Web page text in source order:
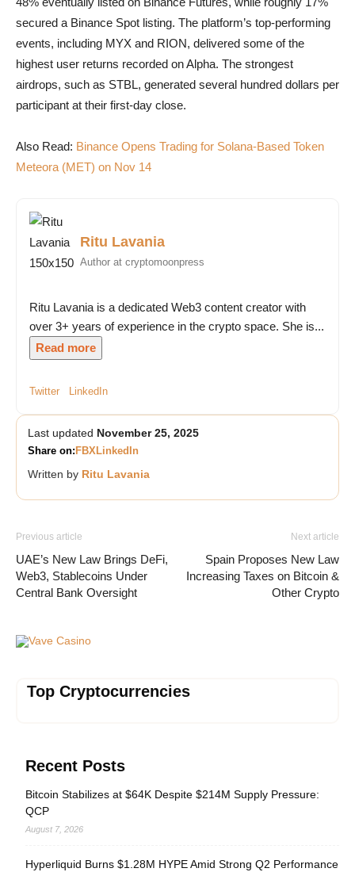
secured a Binance Spot listing. The platform’s top-performing
events, including MYX and RION, delivered some of the
highest user returns recorded on Alpha. The strongest
airdrops, such as STBL, generated several hundred dollars per
participant at their first-day close.
Also Read: Binance Opens Trading for Solana-Based Token
Meteora (MET) on Nov 14
Ritu Lavania
Author at cryptomoonpress
Ritu Lavania is a dedicated Web3 content creator with
over 3+ years of experience in the crypto space. She is...
Read more
Twitter LinkedIn
Last updated November 25, 2025
Share on: FBXLinkedIn
Written by Ritu Lavania
Previous article
UAE’s New Law Brings DeFi,
Web3, Stablecoins Under
Central Bank Oversight
Next article
Spain Proposes New Law
Increasing Taxes on Bitcoin &
Other Crypto
Vave Casino
Top Cryptocurrencies
Recent Posts
Bitcoin Stabilizes at $64K Despite $214M Supply Pressure:
QCP
August 7, 2026
Hyperliquid Burns $1.28M HYPE Amid Strong Q2 Performance